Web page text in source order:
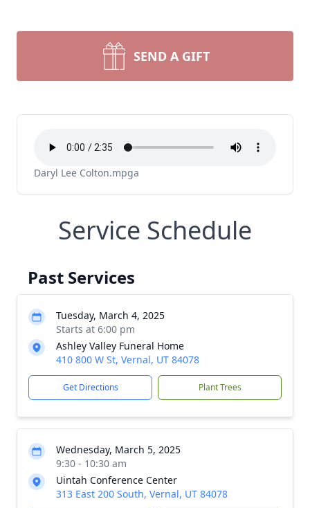
SEND A GIFT
Daryl Lee Colton.mpga
Service Schedule
Past Services
Tuesday, March 4, 2025
Starts at 6:00 pm
Ashley Valley Funeral Home
410 800 W St, Vernal, UT 84078
Get Directions Plant Trees
Wednesday, March 5, 2025
9:30 - 10:30 am
Uintah Conference Center
313 East 200 South, Vernal, UT 84078